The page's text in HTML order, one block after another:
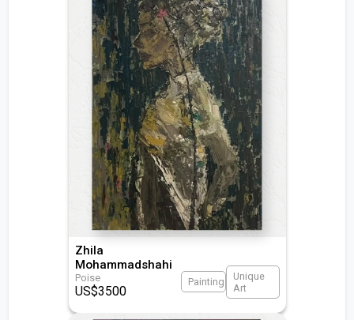
Zhila
Mohammadshahi
Poise
US$3500
Painting
Unique
Art